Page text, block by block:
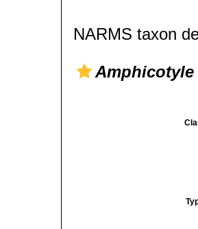
NARMS taxon